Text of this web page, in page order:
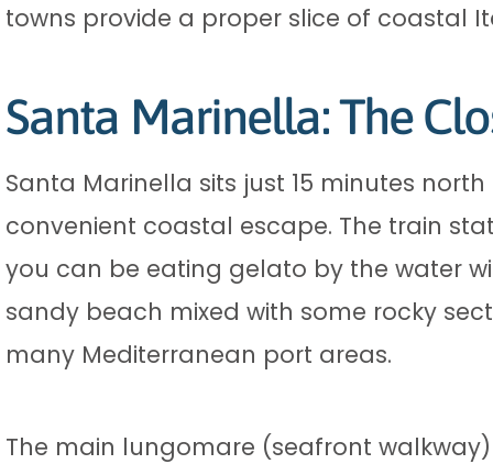
towns provide a proper slice of coastal
Santa Marinella: The
Santa Marinella sits just 15 minutes
convenient coastal escape. The train
you can be eating gelato by the water
sandy beach mixed with some rocky
many Mediterranean port areas.
The main lungomare (seafront